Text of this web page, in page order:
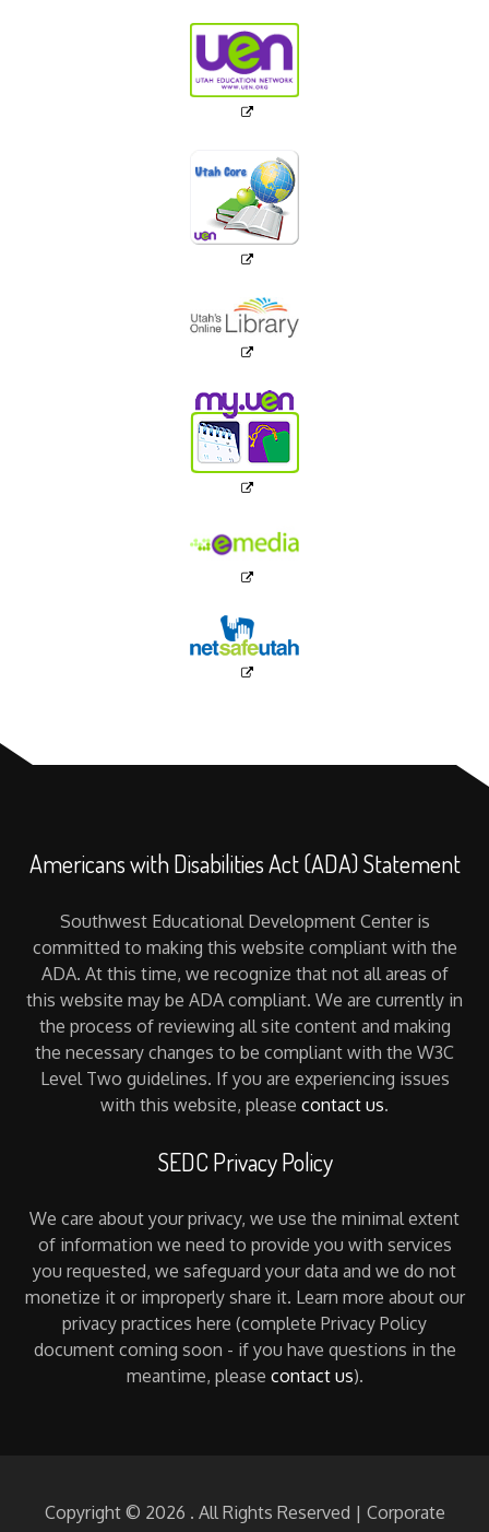
Americans with Disabilities Act (ADA) Statement
Southwest Educational Development Center is
committed to making this website compliant with the
ADA. At this time, we recognize that not all areas of
this website may be ADA compliant. We are currently in
the process of reviewing all site content and making
the necessary changes to be compliant with the W3C
Level Two guidelines. If you are experiencing issues
with this website, please contact us.
SEDC Privacy Policy
We care about your privacy, we use the minimal extent
of information we need to provide you with services
you requested, we safeguard your data and we do not
monetize it or improperly share it. Learn more about our
privacy practices here (complete Privacy Policy
document coming soon - if you have questions in the
meantime, please contact us).
Copyright © 2026 . All Rights Reserved | Corporate